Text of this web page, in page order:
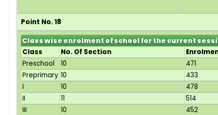
Point No. 18
Class wise enrolment of school for the current
Class No. Of Section
Preschool
10
471
Preprimary 10
433
I
10
478
II
11
514
III
10
452